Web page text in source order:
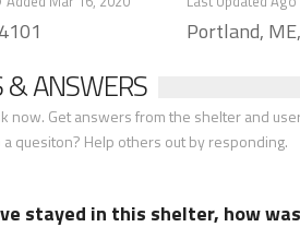
Portland,
ANSWERS
now. Get answers from the shelter and
quesiton? Help others out by responding.
stayed in this shelter, how